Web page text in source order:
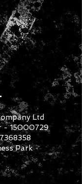
Ltd
-15000729
Park